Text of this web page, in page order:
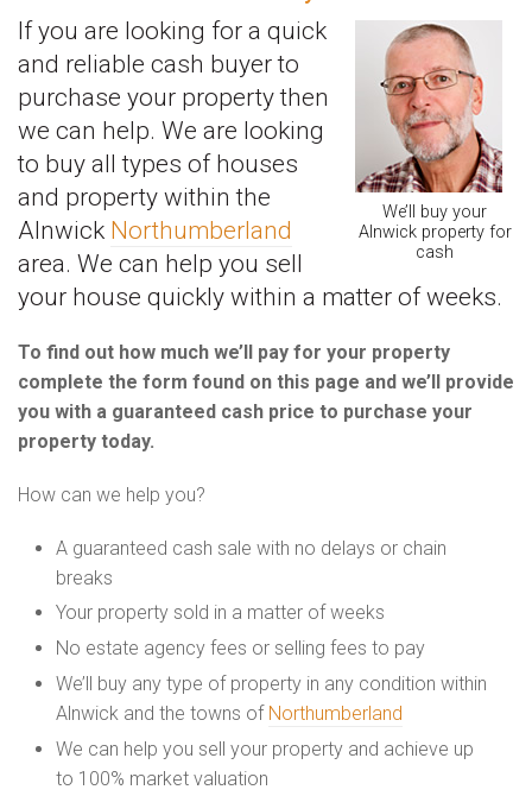
We’ll buy your
Alnwick property for
cash
If you are looking for a quick
and reliable cash buyer to
purchase your property then
we can help. We are looking
to buy all types of houses
and property within the
Alnwick Northumberland
area. We can help you sell
your house quickly within a matter of weeks.
To find out how much we’ll pay for your property
complete the form found on this page and we’ll provide
you with a guaranteed cash price to purchase your
property today.
How can we help you?
A guaranteed cash sale with no delays or chain
breaks
Your property sold in a matter of weeks
No estate agency fees or selling fees to pay
We’ll buy any type of property in any condition within
Alnwick and the towns of Northumberland
We can help you sell your property and achieve up
to 100% market valuation